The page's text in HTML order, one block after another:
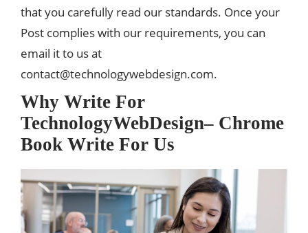
that you carefully read our standards. Once your
Post complies with our requirements, you can
email it to us at
contact@technologywebdesign.com.
Why Write For
TechnologyWebDesign– Chrome
Book Write For Us